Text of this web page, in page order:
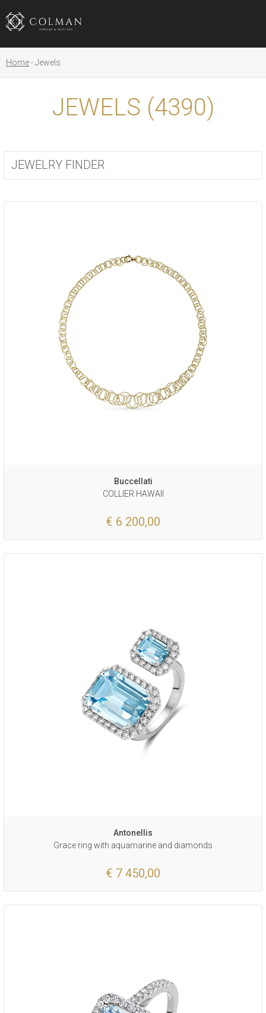
Home Jewels
JEWELS (4390)
JEWELRY FINDER
Buccellati
COLLIER HAWAII
€ 6 200,00
Antonellis
Grace ring with aquamarine and diamonds
€ 7 450,00